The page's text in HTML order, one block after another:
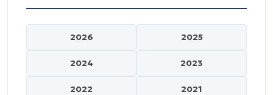
2026 2025
2024 2023
2022 2021